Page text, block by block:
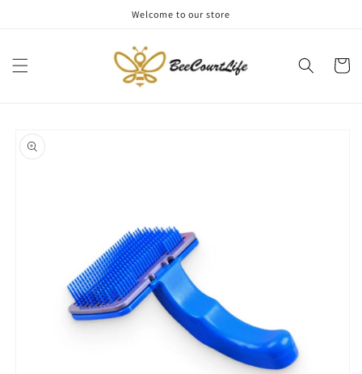
Welcome to our store
Cart
product
information